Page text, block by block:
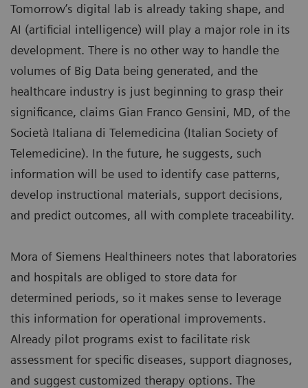
Tomorrow’s digital lab is already taking shape, and
AI (artificial intelligence) will play a major role in its
development. There is no other way to handle the
volumes of Big Data being generated, and the
healthcare industry is just beginning to grasp their
significance, claims Gian Franco Gensini, MD, of the
Società Italiana di Telemedicina (Italian Society of
Telemedicine). In the future, he suggests, such
information will be used to identify case patterns,
develop instructional materials, support decisions,
and predict outcomes, all with complete traceability.
Mora of Siemens Healthineers notes that laboratories
and hospitals are obliged to store data for
determined periods, so it makes sense to leverage
this information for operational improvements.
Already pilot programs exist to facilitate risk
assessment for specific diseases, support diagnoses,
and suggest customized therapy options. The